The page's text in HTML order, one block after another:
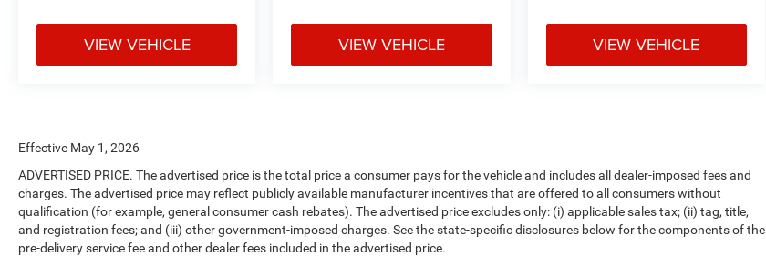
VIEW VEHICLE VIEW VEHICLE VIEW VEHICLE
Effective May 1, 2026
ADVERTISED PRICE. The advertised price is the total price a consumer pays for the vehicle and includes all dealer-imposed fees and
charges. The advertised price may reflect publicly available manufacturer incentives that are offered to all consumers without
qualification (for example, general consumer cash rebates). The advertised price excludes only: (i) applicable sales tax; (ii) tag, title,
and registration fees; and (iii) other government-imposed charges. See the state-specific disclosures below for the components of the
pre-delivery service fee and other dealer fees included in the advertised price.